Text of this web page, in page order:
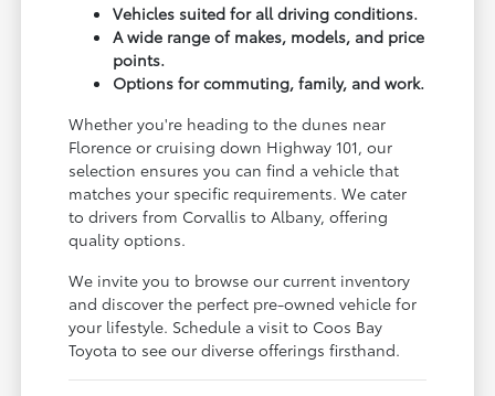
Vehicles suited for all driving conditions.
A wide range of makes, models, and price
points.
Options for commuting, family, and work.
Whether you're heading to the dunes near
Florence or cruising down Highway 101, our
selection ensures you can find a vehicle that
matches your specific requirements. We cater
to drivers from Corvallis to Albany, offering
quality options.
We invite you to browse our current inventory
and discover the perfect pre-owned vehicle for
your lifestyle. Schedule a visit to Coos Bay
Toyota to see our diverse offerings firsthand.